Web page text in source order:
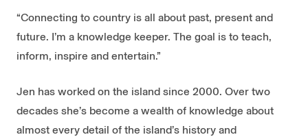
“Connecting to country is all about past, present and
future. I’m a knowledge keeper. The goal is to teach,
inform, inspire and entertain.”
Jen has worked on the island since 2000. Over two
decades she’s become a wealth of knowledge about
almost every detail of the island’s history and